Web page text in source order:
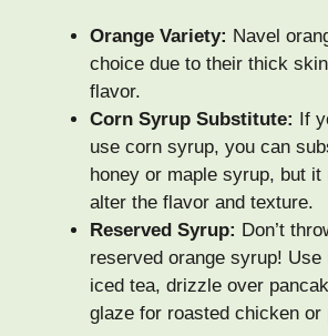
Orange Variety: Navel
choice due to their thick
flavor.
Corn Syrup Substitute: If
use corn syrup, you can
honey or maple syrup, but
alter the flavor and texture.
Reserved Syrup: Don’t
reserved orange syrup! Use
iced tea, drizzle over
glaze for roasted chicken or